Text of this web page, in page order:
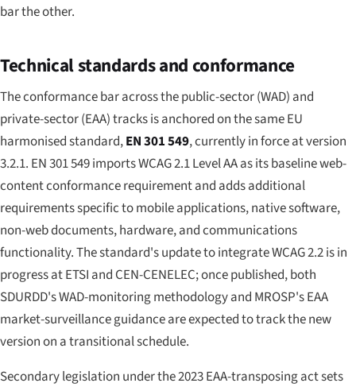
bar the other.
Technical standards and conformance
The conformance bar across the public-sector (WAD) and
private-sector (EAA) tracks is anchored on the same EU
harmonised standard,EN 301 549, currently in force at version
3.2.1. EN 301 549 imports WCAG 2.1 Level AA as its baseline web-
content conformance requirement and adds additional
requirements specific to mobile applications, native software,
non-web documents, hardware, and communications
functionality. The standard's update to integrate WCAG 2.2 is in
progress at ETSI and CEN-CENELEC; once published, both
SDURDD's WAD-monitoring methodology and MROSP's EAA
market-surveillance guidance are expected to track the new
version on a transitional schedule.
Secondary legislation under the 2023 EAA-transposing act sets